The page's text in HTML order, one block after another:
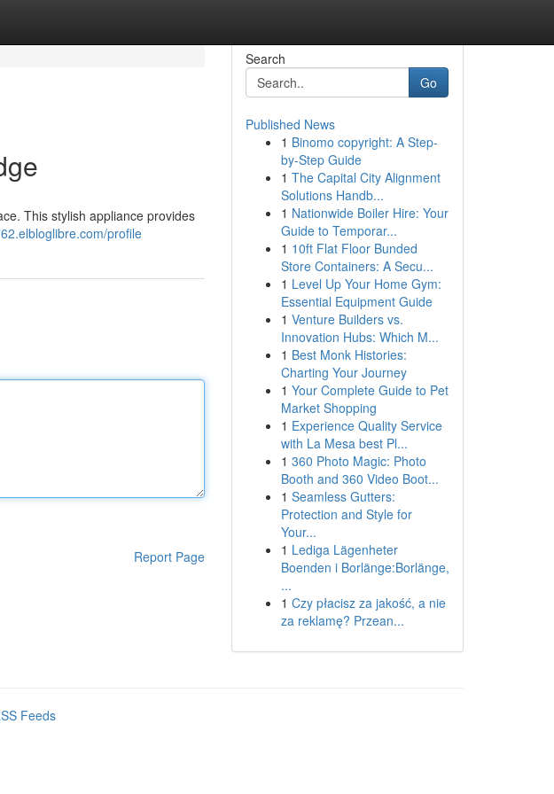
This stylish appliance provides
profile
Report Page
Search
Go
Published News
1 Binomo copyright: A Step-
by-Step Guide
1 The Capital City Alignment
Solutions Handb...
1 Nationwide Boiler Hire: Your
Guide to Temporar...
1 10ft Flat Floor Bunded
Store Containers: A Secu...
1 Level Up Your Home Gym:
Essential Equipment Guide
1 Venture Builders vs.
Innovation Hubs: Which M...
1 Best Monk Histories:
Charting Your Journey
1 Your Complete Guide to Pet
Market Shopping
1 Experience Quality Service
with La Mesa best Pl...
1 360 Photo Magic: Photo
Booth and 360 Video Boot...
1 Seamless Gutters:
Protection and Style for
Your...
1 Lediga Lägenheter
Boenden i Borlänge:Borlänge,
...
1 Czy płacisz za jakość, a nie
za reklamę? Przean...
Feeds